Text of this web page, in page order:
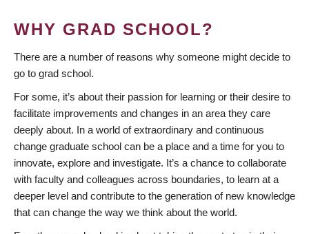
WHY GRAD SCHOOL?
There are a number of reasons why someone might decide to
go to grad school.
For some, it’s about their passion for learning or their desire to
facilitate improvements and changes in an area they care
deeply about. In a world of extraordinary and continuous
change graduate school can be a place and a time for you to
innovate, explore and investigate. It’s a chance to collaborate
with faculty and colleagues across boundaries, to learn at a
deeper level and contribute to the generation of new knowledge
that can change the way we think about the world.